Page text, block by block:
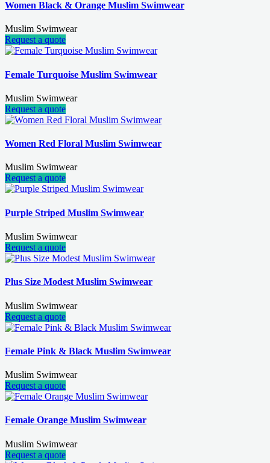
Women Black & Orange Muslim Swimwear
Muslim Swimwear
Request a quote
Female Turquoise Muslim Swimwear
Muslim Swimwear
Request a quote
Women Red Floral Muslim Swimwear
Muslim Swimwear
Request a quote
Purple Striped Muslim Swimwear
Muslim Swimwear
Request a quote
Plus Size Modest Muslim Swimwear
Muslim Swimwear
Request a quote
Female Pink & Black Muslim Swimwear
Muslim Swimwear
Request a quote
Female Orange Muslim Swimwear
Muslim Swimwear
Request a quote